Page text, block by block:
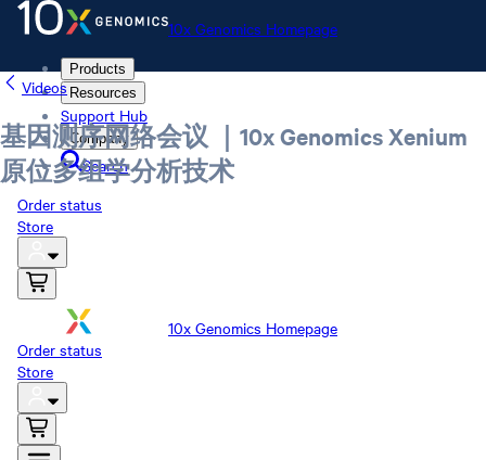
10x Genomics Homepage
Products
Resources
Support Hub
Company
Search
Order status
Store
10x Genomics Homepage
Order status
Store
Videos
基因测序网络会议 ｜10x Genomics Xenium
原位多组学分析技术